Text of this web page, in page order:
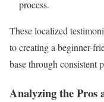
process.
These localized
to creating a beginner-
base through consistent
Analyzing the Pros